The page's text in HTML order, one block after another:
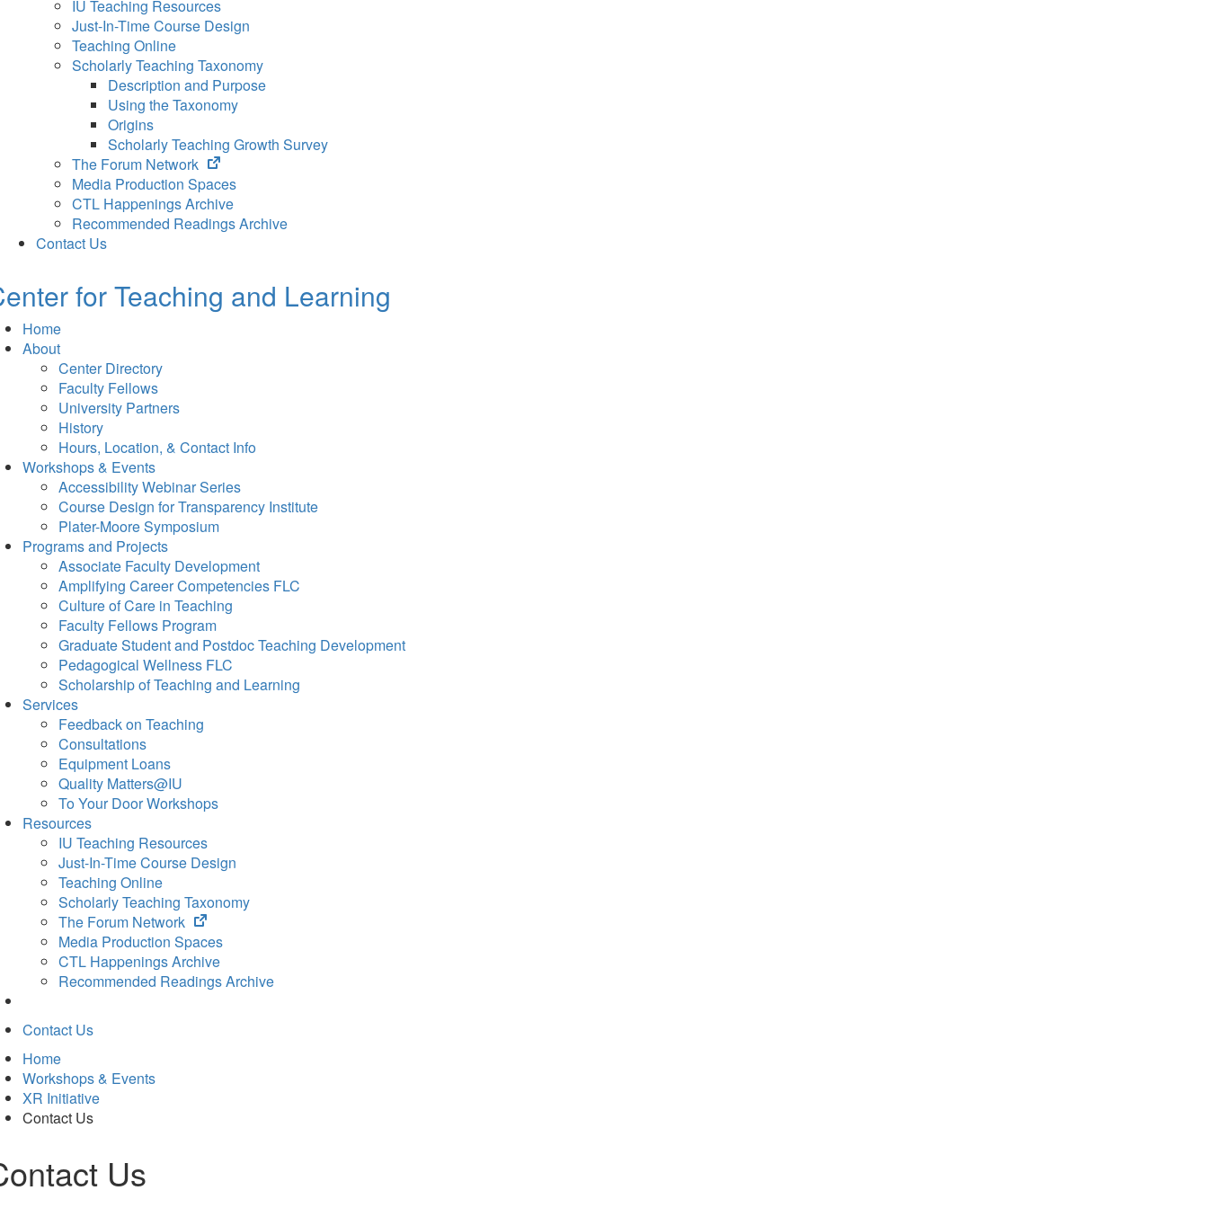
IU Teaching Resources
Just-In-Time Course Design
Teaching Online
Scholarly Teaching Taxonomy
Description and Purpose
Using the Taxonomy
Origins
Scholarly Teaching Growth Survey
The Forum Network
(opens
in
new
tab)
Media Production Spaces
CTL Happenings Archive
Recommended Readings Archive
Contact Us
for Teaching and Learning
Home
About
Center Directory
Faculty Fellows
University Partners
History
Hours, Location, & Contact Info
Workshops & Events
Accessibility Webinar Series
Course Design for Transparency Institute
Plater-Moore Symposium
Programs and Projects
Associate Faculty Development
Amplifying Career Competencies FLC
Culture of Care in Teaching
Faculty Fellows Program
Graduate Student and Postdoc Teaching Development
Pedagogical Wellness FLC
Scholarship of Teaching and Learning
Services
Feedback on Teaching
Consultations
Equipment Loans
Quality Matters@IU
To Your Door Workshops
Resources
IU Teaching Resources
Just-In-Time Course Design
Teaching Online
Scholarly Teaching Taxonomy
The Forum Network
(opens
in
new
tab)
Media Production Spaces
CTL Happenings Archive
Recommended Readings Archive
Contact Us
Home
Workshops & Events
XR Initiative
Contact Us
Us